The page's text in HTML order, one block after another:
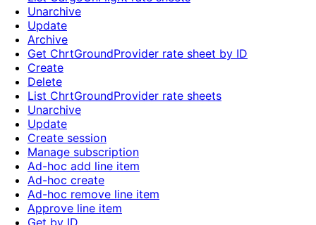
Unarchive
Update
Archive
Get ChrtGroundProvider rate sheet by ID
Create
Delete
List ChrtGroundProvider rate sheets
Unarchive
Update
Create session
Manage subscription
Ad-hoc add line item
Ad-hoc create
Ad-hoc remove line item
Approve line item